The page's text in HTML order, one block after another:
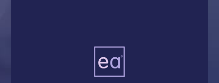
A single click connects
you with us via